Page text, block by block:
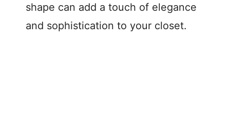
shape can add a touch of elegance
and sophistication to your closet.